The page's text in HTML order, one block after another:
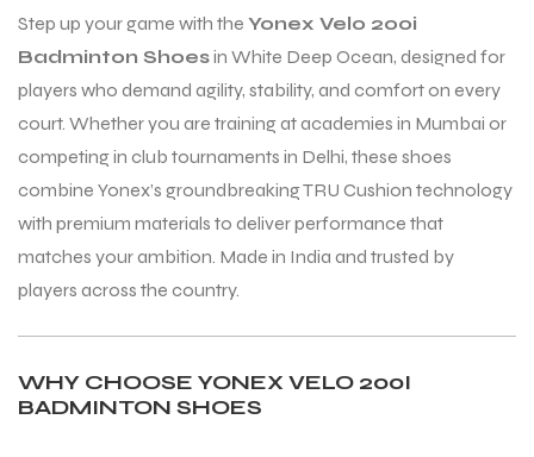
Step up your game with the Yonex Velo 200i
Badminton Shoesin White Deep Ocean, designed for
players who demand agility, stability, and comfort on every
court. Whether you are training at academies in Mumbai or
competing in club tournaments in Delhi, these shoes
combine Yonex’s groundbreaking TRU Cushion technology
with premium materials to deliver performance that
matches your ambition. Made in India and trusted by
players across the country.
WHY CHOOSE YONEX VELO 200I
BADMINTON SHOES